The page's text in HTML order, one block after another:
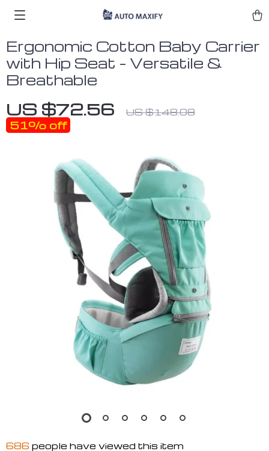
Ergonomic Cotton Baby Carrier
with Hip Seat – Versatile &
Breathable
US $72.56 US $148.08
51% off
686 people have viewed this item